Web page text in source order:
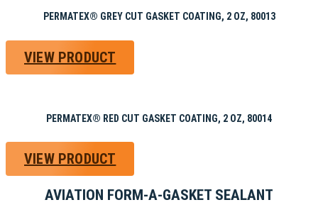
PERMATEX® GREY CUT GASKET COATING, 2 OZ, 80013
VIEW PRODUCT
PERMATEX® RED CUT GASKET COATING, 2 OZ, 80014
VIEW PRODUCT
AVIATION FORM-A-GASKET SEALANT